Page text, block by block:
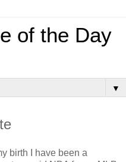
of the Day
▼
birth I have been a